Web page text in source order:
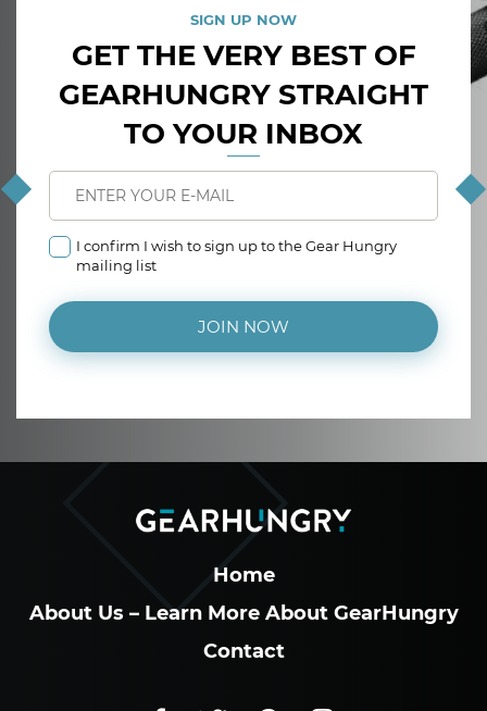
SIGN UP NOW
GET THE VERY BEST OF
GEARHUNGRY STRAIGHT
TO YOUR INBOX
I confirm I wish to sign up to the Gear Hungry
mailing list
JOIN NOW
Home
About Us – Learn More About GearHungry
Contact